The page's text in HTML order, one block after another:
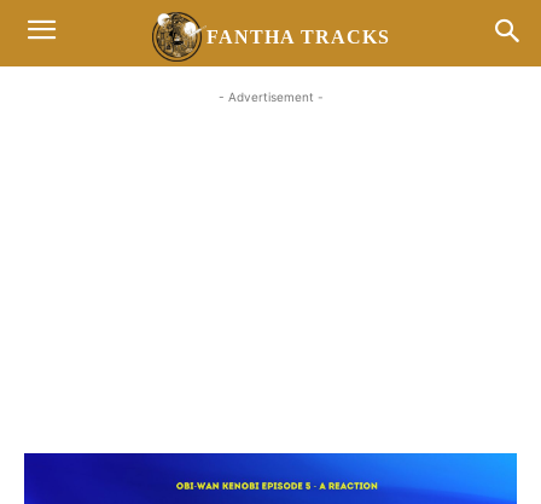
FANTHA TRACKS
- Advertisement -